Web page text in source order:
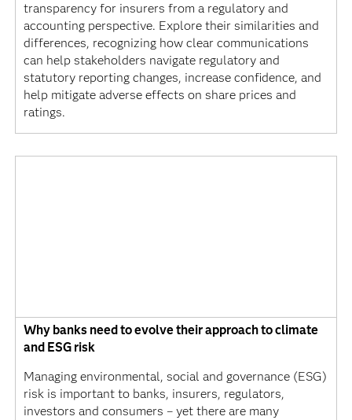
transparency for insurers from a regulatory and
accounting perspective. Explore their similarities and
differences, recognizing how clear communications
can help stakeholders navigate regulatory and
statutory reporting changes, increase confidence, and
help mitigate adverse effects on share prices and
ratings.
Why banks need to evolve their approach to climate
and ESG risk
Managing environmental, social and governance (ESG)
risk is important to banks, insurers, regulators,
investors and consumers – yet there are many